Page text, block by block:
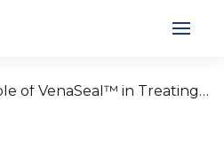
The Role of VenaSeal™ in Treating Chronic Venous Insufficiency